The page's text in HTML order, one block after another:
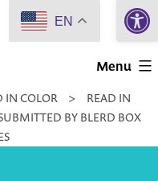
Menu
IN COLOR >
READ IN
BY BLERD BOX
EN